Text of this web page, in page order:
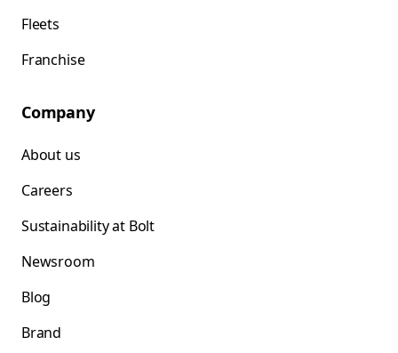
Fleets
Franchise
Company
About us
Careers
Sustainability at Bolt
Newsroom
Blog
Brand